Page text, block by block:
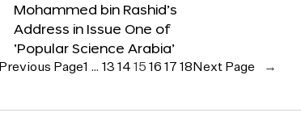
Mohammed bin Rashid’s
Address in Issue One of
‘Popular Science Arabia’
Previous Page1 … 13 14 15 16 17 18 Next Page →